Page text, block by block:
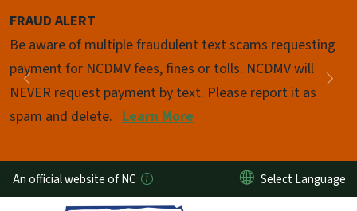
FRAUD ALERT
Be aware of multiple fraudulent text scams requesting
payment for NCDMV fees, fines or tolls. NCDMV will
NEVER request payment by text. Please report it as
spam and delete. Learn More
Previous
Pause
An official website of NC